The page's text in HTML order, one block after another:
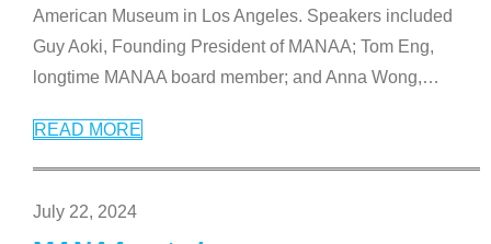
American Museum in Los Angeles. Speakers included
Guy Aoki, Founding President of MANAA; Tom Eng,
longtime MANAA board member; and Anna Wong,…
READ MORE
July 22, 2024